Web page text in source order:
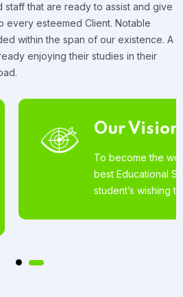
that are ready to assist and give
every esteemed Client. Notable
within the span of our existence. A
enjoying their studies in their
the world’s most loved for the
Services offered to
wishing to pursue studies abroad.